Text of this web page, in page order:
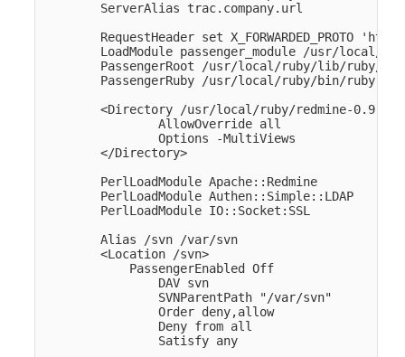
        ServerAlias trac.company.url
RequestHeader set X_FORWARDED_PROTO
LoadModule passenger_module /usr/local/
PassengerRoot /usr/local/ruby/lib/ruby/
        PassengerRuby /usr/local/ruby/bin/ruby
<Directory /usr/local/ruby/redmine-0.9.4/
                AllowOverride all
                Options -MultiViews
        </Directory>
        PerlLoadModule Apache::Redmine
        PerlLoadModule Authen::Simple::LDAP
        PerlLoadModule IO::Socket:SSL
        Alias /svn /var/svn
        <Location /svn>
            PassengerEnabled Off
                DAV svn
                SVNParentPath "/var/svn"
                Order deny,allow
                Deny from all
                Satisfy any